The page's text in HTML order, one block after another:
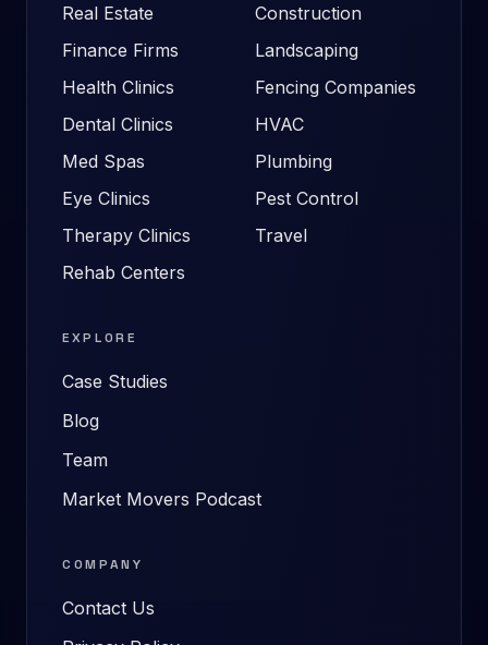
Real Estate
Finance Firms
Health Clinics
Dental Clinics
Med Spas
Eye Clinics
Therapy Clinics
Rehab Centers
Construction
Landscaping
Fencing Companies
HVAC
Plumbing
Pest Control
Travel
EXPLORE
Case Studies
Blog
Team
Market Movers Podcast
COMPANY
Contact Us